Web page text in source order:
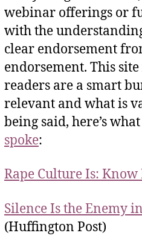
webinar offerings or
with the
clear endorsement
endorsement. This
readers are a smart
relevant and what is
being said, here’s
spoke:
Rape Culture Is: Know
Silence Is the Enemy
(Huffington Post)